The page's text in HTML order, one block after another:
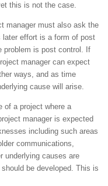
this is not the case.
manager must also ask the
later effort is a form of post
problem is post control. If
manager can expect
ways, and as time
cause will arise.
of a project where a
manager is expected
including such areas
communications,
underlying causes are
be developed. This is